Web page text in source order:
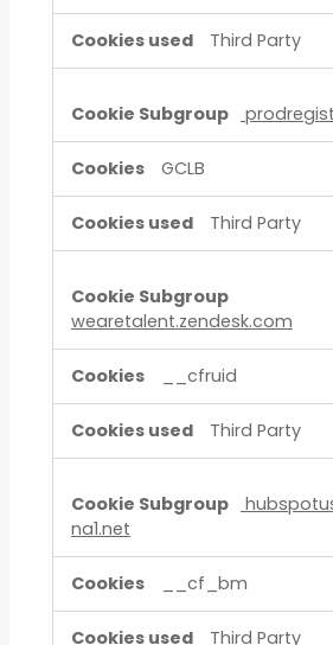
Third Party
GCLB
Third Party
wearetalent.zendesk.com
__cfruid
Third Party
na1.net
__cf_bm
Third Party